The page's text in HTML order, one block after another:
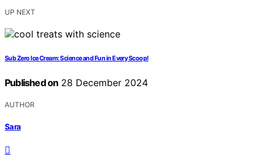
UP NEXT
Sub Zero Ice Cream: Science and Fun in Every Scoop!
Published on 28 December 2024
AUTHOR
Sara